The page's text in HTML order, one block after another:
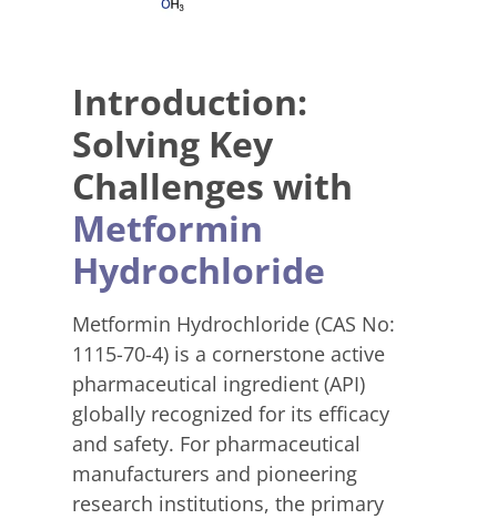
Introduction:
Solving Key
Metformin
Hydrochloride
Metformin Hydrochloride (CAS No:
1115-70-4) is a cornerstone active
pharmaceutical ingredient (API)
globally recognized for its efficacy
and safety. For pharmaceutical
manufacturers and pioneering
research institutions, the primary